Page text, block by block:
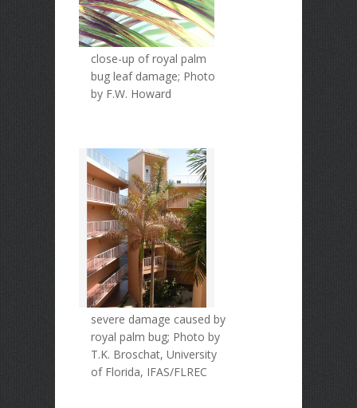
close-up of royal palm
bug leaf damage; Photo
by F.W. Howard
severe damage caused by
royal palm bug; Photo by
T.K. Broschat, University
of Florida, IFAS/FLREC